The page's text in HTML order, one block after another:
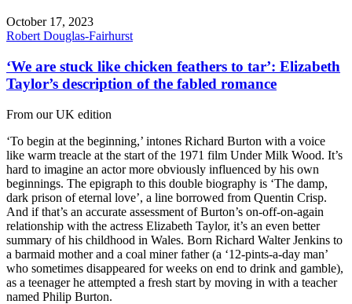
October 17, 2023
Robert Douglas-Fairhurst
‘We are stuck like chicken feathers to tar’: Elizabeth
Taylor’s description of the fabled romance
From our UK edition
‘To begin at the beginning,’ intones Richard Burton with a voice
like warm treacle at the start of the 1971 film Under Milk Wood. It’s
hard to imagine an actor more obviously influenced by his own
beginnings. The epigraph to this double biography is ‘The damp,
dark prison of eternal love’, a line borrowed from Quentin Crisp.
And if that’s an accurate assessment of Burton’s on-off-on-again
relationship with the actress Elizabeth Taylor, it’s an even better
summary of his childhood in Wales. Born Richard Walter Jenkins to
a barmaid mother and a coal miner father (a ‘12-pints-a-day man’
who sometimes disappeared for weeks on end to drink and gamble),
as a teenager he attempted a fresh start by moving in with a teacher
named Philip Burton.